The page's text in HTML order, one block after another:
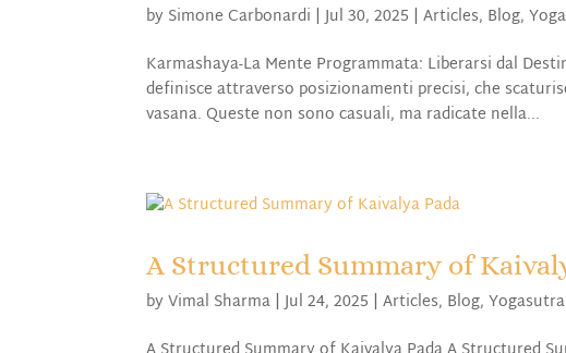
by Simone Carbonardi |Jul 30, 2025 |Articles, Blog,
Karmashaya-La Mente Programmata: Liberarsi dal
definisce attraverso posizionamenti precisi, che
vasana. Queste non sono casuali, ma radicate nella...
A Structured Summary of
byVimal Sharma |Jul 24, 2025 |Articles, Blog,Yogasutra